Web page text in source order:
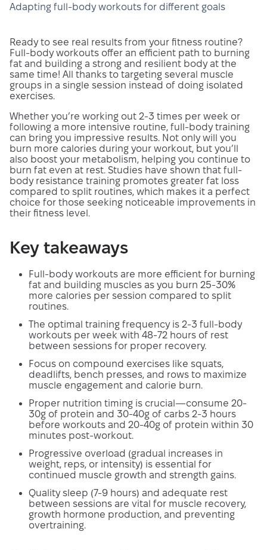
Adapting full-body workouts for different goals
Ready to see real results from your fitness routine?
Full-body workouts offer an efficient path to burning
fat and building a strong and resilient body at the
same time! All thanks to targeting several muscle
groups in a single session instead of doing isolated
exercises.
Whether you’re working out 2-3 times per week or
following a more intensive routine, full-body training
can bring you impressive results. Not only will you
burn more calories during your workout, but you’ll
also boost your metabolism, helping you continue to
burn fat even at rest. Studies have shown that full-
body resistance training promotes greater fat loss
compared to split routines, which makes it a perfect
choice for those seeking noticeable improvements in
their fitness level.
Key takeaways
Full-body workouts are more efficient for burning
fat and building muscles as you burn 25-30%
more calories per session compared to split
routines.
The optimal training frequency is 2-3 full-body
workouts per week with 48-72 hours of rest
between sessions for proper recovery.
Focus on compound exercises like squats,
deadlifts, bench presses, and rows to maximize
muscle engagement and calorie burn.
Proper nutrition timing is crucial—consume 20-
30g of protein and 30-40g of carbs 2-3 hours
before workouts and 20-40g of protein within 30
minutes post-workout.
Progressive overload (gradual increases in
weight, reps, or intensity) is essential for
continued muscle growth and strength gains.
Quality sleep (7-9 hours) and adequate rest
between sessions are vital for muscle recovery,
growth hormone production, and preventing
overtraining.